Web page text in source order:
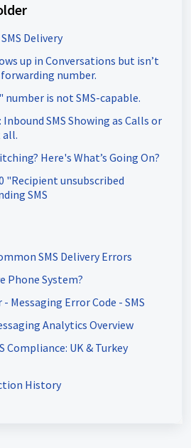
Delivery
up in Conversations but isn’t
number.
is not SMS-capable.
SMS Showing as Calls or
all.
Here's What’s Going On?
"Recipient unsubscribed
SMS
SMS Delivery Errors
Phone System?
Messaging Error Code - SMS
Analytics Overview
Compliance: UK & Turkey
History